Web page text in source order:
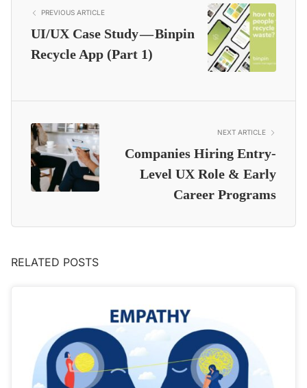
PREVIOUS ARTICLE
UI/UX Case Study — Binpin
Recycle App (Part 1)
NEXT ARTICLE
Companies Hiring Entry-
Level UX Role & Early
Career Programs
RELATED POSTS